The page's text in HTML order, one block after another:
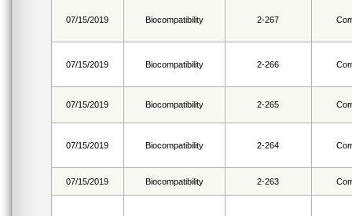
07/15/2019 Biocompatibility 2-267
07/15/2019 Biocompatibility 2-266
07/15/2019 Biocompatibility 2-265
07/15/2019 Biocompatibility 2-264
07/15/2019 Biocompatibility 2-263